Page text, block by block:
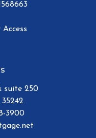
suite 250
3900